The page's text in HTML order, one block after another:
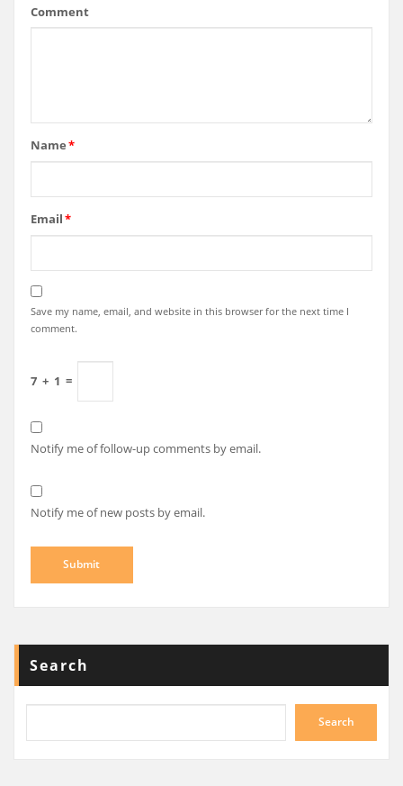
Comment
Name*
Email*
Save my name, email, and website in this browser for the next time I
comment.
7 + 1 =
Notify me of follow-up comments by email.
Notify me of new posts by email.
Search
Search